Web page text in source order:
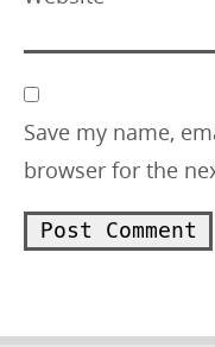
Save my name,
browser for the